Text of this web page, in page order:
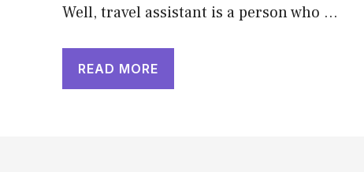
Well, travel assistant is a person who …
READ MORE